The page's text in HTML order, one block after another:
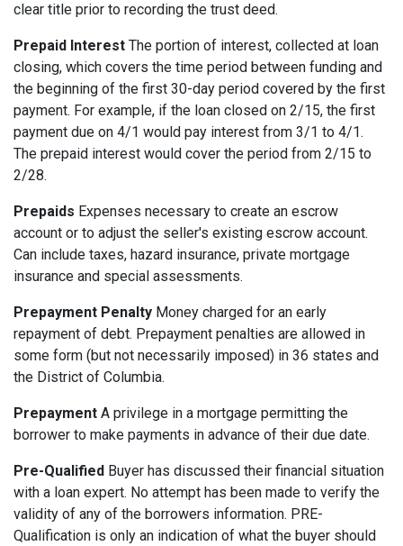
clear title prior to recording the trust deed.
Prepaid Interest The portion of interest, collected at loan
closing, which covers the time period between funding and
the beginning of the first 30-day period covered by the first
payment. For example, if the loan closed on 2/15, the first
payment due on 4/1 would pay interest from 3/1 to 4/1.
The prepaid interest would cover the period from 2/15 to
2/28.
Prepaids Expenses necessary to create an escrow
account or to adjust the seller's existing escrow account.
Can include taxes, hazard insurance, private mortgage
insurance and special assessments.
Prepayment Penalty Money charged for an early
repayment of debt. Prepayment penalties are allowed in
some form (but not necessarily imposed) in 36 states and
the District of Columbia.
Prepayment A privilege in a mortgage permitting the
borrower to make payments in advance of their due date.
Pre-Qualified Buyer has discussed their financial situation
with a loan expert. No attempt has been made to verify the
validity of any of the borrowers information. PRE-
Qualification is only an indication of what the buyer should